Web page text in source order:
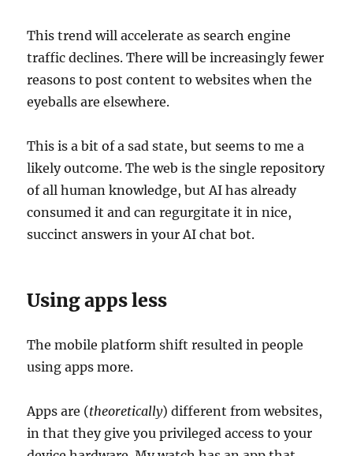
This trend will accelerate as search engine
traffic declines. There will be increasingly fewer
reasons to post content to websites when the
eyeballs are elsewhere.
This is a bit of a sad state, but seems to me a
likely outcome. The web is the single repository
of all human knowledge, but AI has already
consumed it and can regurgitate it in nice,
succinct answers in your AI chat bot.
Using apps less
The mobile platform shift resulted in people
using apps more.
Apps are (theoretically) different from websites,
in that they give you privileged access to your